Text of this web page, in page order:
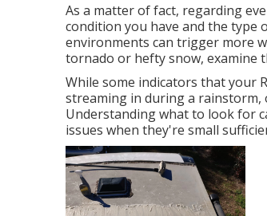
As a matter of fact, regarding
condition you have and the
environments can trigger more
tornado or hefty snow, examine
While some indicators that your
streaming in during a rainstorm,
Understanding what to look for
issues when they're small